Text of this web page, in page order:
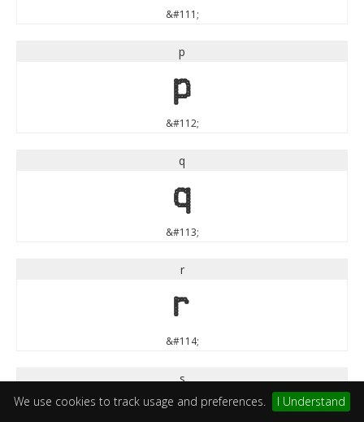
We use cookies to track usage and preferences. I Understand
&#111;
p
p
&#112;
q
q
&#113;
r
r
&#114;
s
s